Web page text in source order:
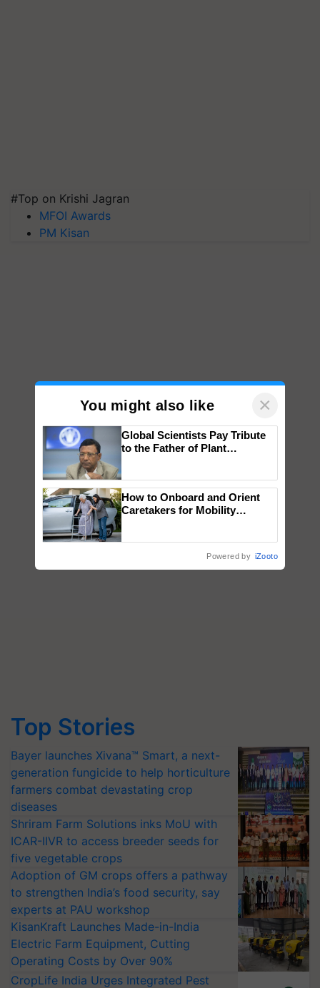
#Top on Krishi Jagran
MFOI Awards
PM Kisan
Top Stories
Bayer launches Xivana™ Smart, a next-
generation fungicide to help horticulture
farmers combat devastating crop
diseases
Shriram Farm Solutions inks MoU with
ICAR-IIVR to access breeder seeds for
five vegetable crops
Adoption of GM crops offers a pathway
to strengthen India’s food security, say
experts at PAU workshop
KisanKraft Launches Made-in-India
Electric Farm Equipment, Cutting
Operating Costs by Over 90%
CropLife India Urges Integrated Pest
You might also like ×
Global Scientists Pay Tribute
to the Father of Plant
How to Onboard and Orient
Caretakers for Mobility
Powered by iZooto